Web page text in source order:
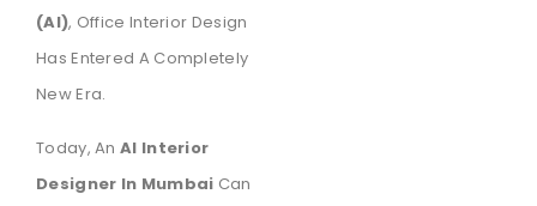
(AI), Office Interior Design
Has Entered A Completely
New Era.
Today, An AI Interior
Designer In Mumbai Can